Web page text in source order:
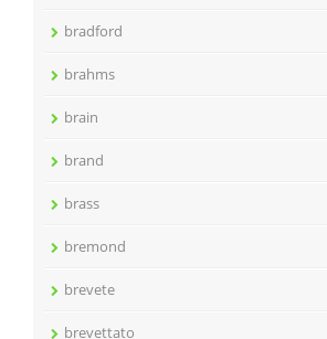
bradford
brahms
brain
brand
brass
bremond
brevete
brevettato